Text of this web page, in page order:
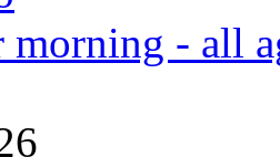
morning - all